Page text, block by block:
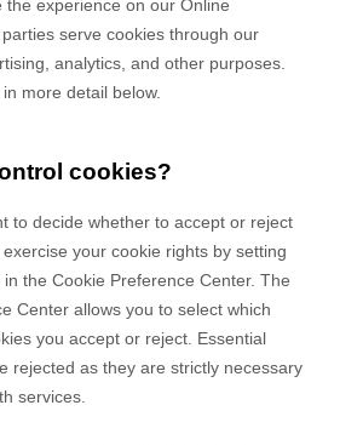
the experience on our Online
serve cookies through our
analytics, and other purposes.
more detail below.
cookies?
to decide whether to accept or reject
your cookie rights by setting
the Cookie Preference Center. The
Center allows you to select which
you accept or reject. Essential
rejected as they are strictly necessary
services.